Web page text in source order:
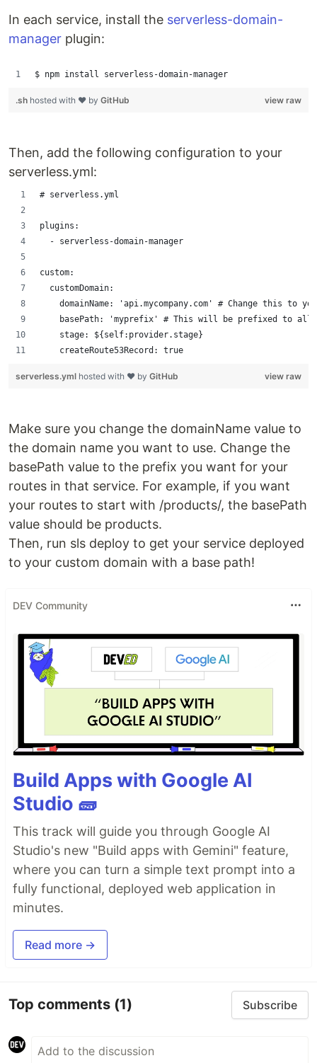
In each service, install the serverless-domain-
manager plugin:
$ npm install serverless-domain-manager
view raw
.sh hosted with ❤ by GitHub
Then, add the following configuration to your
serverless.yml:
# serverless.yml
plugins:
  - serverless-domain-manager
custom:
  customDomain:
domainName: 'api.mycompany.com' # Change this to
basePath: 'myprefix' # This will be prefixed to all
    stage: ${self:provider.stage}
    createRoute53Record: true
view raw
serverless.yml hosted with ❤ by GitHub
Make sure you change the domainName value to
the domain name you want to use. Change the
basePath value to the prefix you want for your
routes in that service. For example, if you want
your routes to start with /products/, the basePath
value should be products.
Then, run sls deploy to get your service deployed
to your custom domain with a base path!
DEV Community
Build Apps with Google AI
Studio 🧱
This track will guide you through Google AI
Studio's new "Build apps with Gemini" feature,
where you can turn a simple text prompt into a
fully functional, deployed web application in
minutes.
Read more →
Top comments (1) Subscribe